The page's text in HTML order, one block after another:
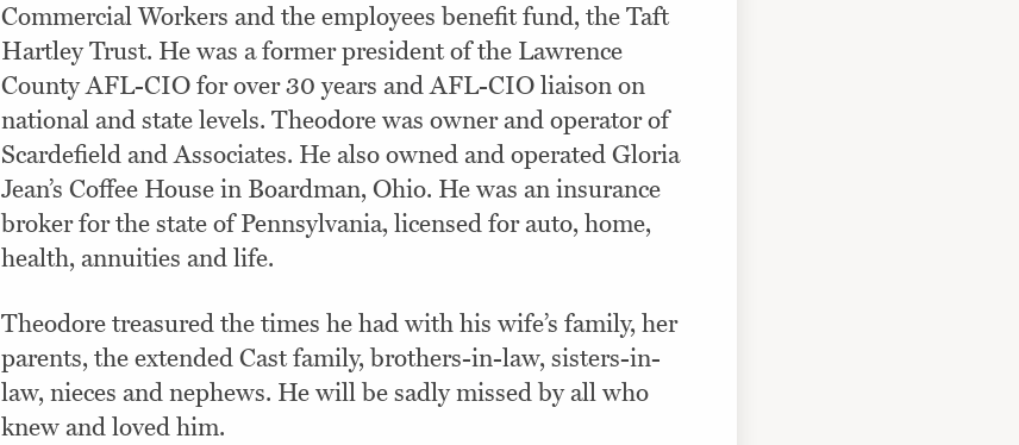
Commercial Workers and the employees benefit fund, the Taft
Hartley Trust. He was a former president of the Lawrence
County AFL-CIO for over 30 years and AFL-CIO liaison on
national and state levels. Theodore was owner and operator of
Scardefield and Associates. He also owned and operated Gloria
Jean’s Coffee House in Boardman, Ohio. He was an insurance
broker for the state of Pennsylvania, licensed for auto, home,
health, annuities and life.
Theodore treasured the times he had with his wife’s family, her
parents, the extended Cast family, brothers-in-law, sisters-in-
law, nieces and nephews. He will be sadly missed by all who
knew and loved him.